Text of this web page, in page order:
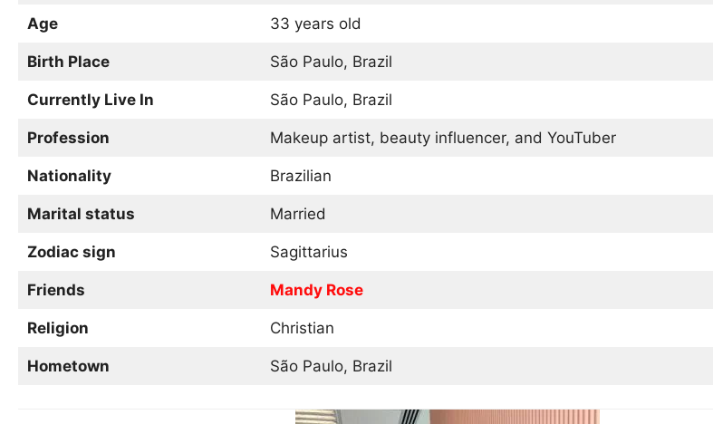
Age 33 years old
Birth Place São Paulo, Brazil
Currently Live In São Paulo, Brazil
Profession Makeup artist, beauty influencer, and YouTuber
Nationality Brazilian
Marital status Married
Zodiac sign Sagittarius
Friends Mandy Rose
Religion Christian
Hometown São Paulo, Brazil